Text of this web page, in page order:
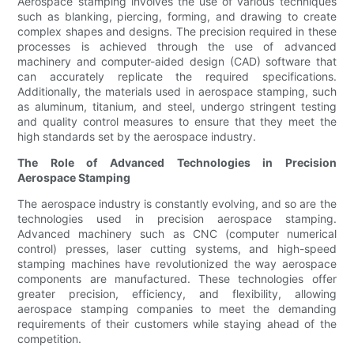
such as blanking, piercing, forming, and drawing to create
complex shapes and designs. The precision required in these
processes is achieved through the use of advanced
machinery and computer-aided design (CAD) software that
can accurately replicate the required specifications.
Additionally, the materials used in aerospace stamping, such
as aluminum, titanium, and steel, undergo stringent testing
and quality control measures to ensure that they meet the
high standards set by the aerospace industry.
The Role of Advanced Technologies in Precision
Aerospace Stamping
The aerospace industry is constantly evolving, and so are the
technologies used in precision aerospace stamping.
Advanced machinery such as CNC (computer numerical
control) presses, laser cutting systems, and high-speed
stamping machines have revolutionized the way aerospace
components are manufactured. These technologies offer
greater precision, efficiency, and flexibility, allowing
aerospace stamping companies to meet the demanding
requirements of their customers while staying ahead of the
competition.